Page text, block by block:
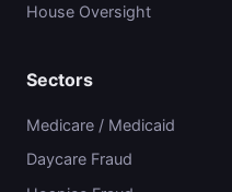
House Oversight
Sectors
Medicare / Medicaid
Daycare Fraud